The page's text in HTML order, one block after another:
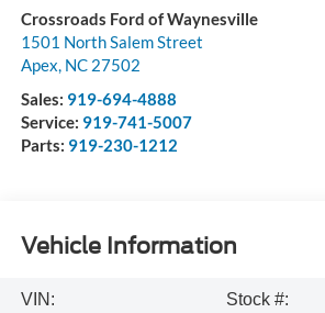
Crossroads Ford of Waynesville
1501 North Salem Street
Apex, NC 27502
Sales: 919-694-4888
Service: 919-741-5007
Parts: 919-230-1212
Vehicle Information
VIN:
Stock #: